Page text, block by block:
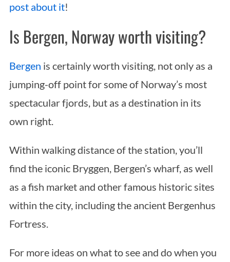
post about it!
Is Bergen, Norway worth visiting?
Bergen is certainly worth visiting, not only as a
jumping-off point for some of Norway’s most
spectacular fjords, but as a destination in its
own right.
Within walking distance of the station, you’ll
find the iconic Bryggen, Bergen’s wharf, as well
as a fish market and other famous historic sites
within the city, including the ancient Bergenhus
Fortress.
For more ideas on what to see and do when you
S
a
f
o
: